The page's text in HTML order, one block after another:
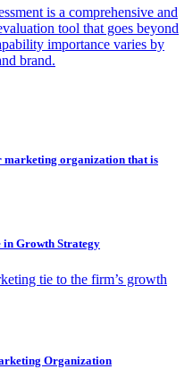
is a comprehensive and
tool that goes beyond
importance varies by
brand.
organization that is
in Growth Strategy
tie to the firm’s growth
Organization